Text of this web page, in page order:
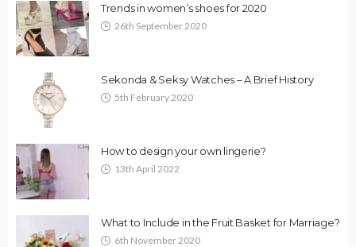
Trends in women’s shoes for 2020
26th September 2020
Sekonda & Seksy Watches – A Brief History
5th February 2020
How to design your own lingerie?
13th April 2022
What to Include in the Fruit Basket for Marriage?
6th November 2020